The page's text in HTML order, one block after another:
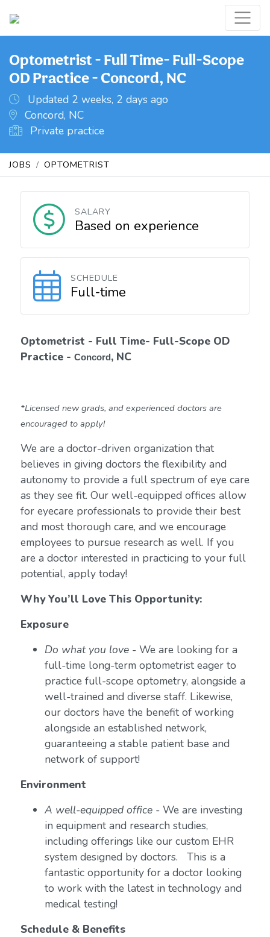
Optometrist - Full Time- Full-Scope
OD Practice - Concord, NC
Updated 2 weeks, 2 days ago
Concord, NC
Private practice
JOBS OPTOMETRIST
SALARY
Based on experience
SCHEDULE
Full-time
Optometrist - Full Time- Full-Scope OD
Practice - Concord, NC
*Licensed new grads, and experienced doctors are
encouraged to apply!
We are a doctor-driven organization that
believes in giving doctors the flexibility and
autonomy to provide a full spectrum of eye care
as they see fit. Our well-equipped offices allow
for eyecare professionals to provide their best
and most thorough care, and we encourage
employees to pursue research as well. If you
are a doctor interested in practicing to your full
potential, apply today!
Why You’ll Love This Opportunity:
Exposure
Do what you love- We are looking for a
full-time long-term optometrist eager to
practice full-scope optometry, alongside a
well-trained and diverse staff. Likewise,
our doctors have the benefit of working
alongside an established network,
guaranteeing a stable patient base and
network of support!
Environment
A well-equipped office- We are investing
in equipment and research studies,
including offerings like our custom EHR
system designed by doctors. This is a
fantastic opportunity for a doctor looking
to work with the latest in technology and
medical testing!
Schedule & Benefits